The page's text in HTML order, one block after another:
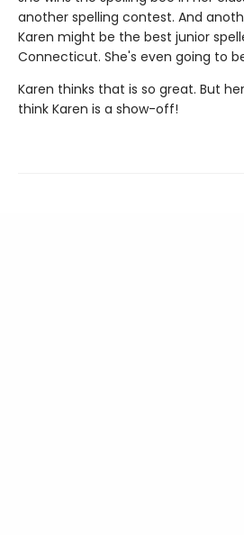
another spelling contest. And
Karen might be the best junior
Connecticut. She's even going to
Karen thinks that is so great. But
think Karen is a show-off!